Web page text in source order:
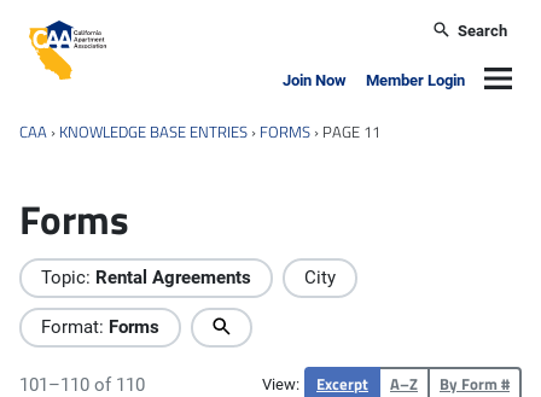
California Apartment Association
Search
Join Now Member Login
CAA › KNOWLEDGE BASE ENTRIES › FORMS › PAGE 11
Forms
Topic: Rental Agreements City
Format: Forms
101–110 of 110 View: Excerpt A–Z By Form #